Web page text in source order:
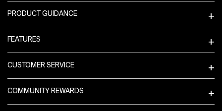
PRODUCT GUIDANCE
FEATURES
CUSTOMER SERVICE
COMMUNITY REWARDS